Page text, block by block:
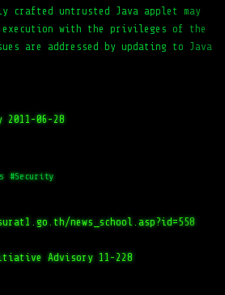
crafted untrusted Java applet may
with the privileges of the
are addressed by updating to Java
06-28
#Security
news_school.asp?id=558
Advisory 11-228